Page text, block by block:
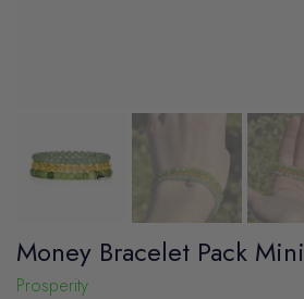
Money Bracelet Pack Mini
Prosperity